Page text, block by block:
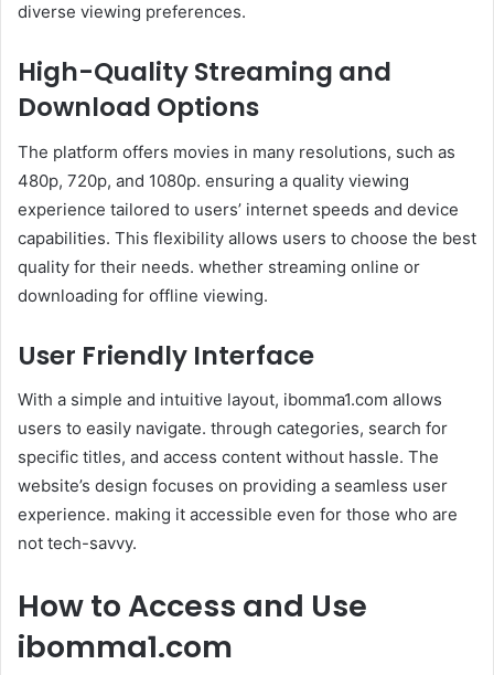
diverse viewing preferences.
High-Quality Streaming and
Download Options
The platform offers movies in many resolutions, such as
480p, 720p, and 1080p. ensuring a quality viewing
experience tailored to users’ internet speeds and device
capabilities. This flexibility allows users to choose the best
quality for their needs. whether streaming online or
downloading for offline viewing.
User Friendly Interface
With a simple and intuitive layout, ibomma1.com allows
users to easily navigate. through categories, search for
specific titles, and access content without hassle. The
website’s design focuses on providing a seamless user
experience. making it accessible even for those who are
not tech-savvy.
How to Access and Use
ibomma1.com